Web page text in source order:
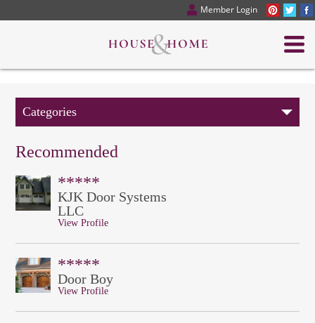
Member Login
Categories
Recommended
*****
KJK Door Systems
LLC
View Profile
*****
Door Boy
View Profile